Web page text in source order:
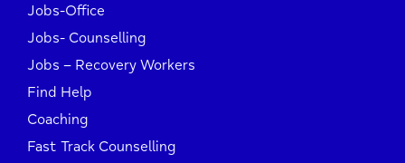
Jobs-Office
Jobs- Counselling
Jobs – Recovery Workers
Find Help
Coaching
Fast Track Counselling